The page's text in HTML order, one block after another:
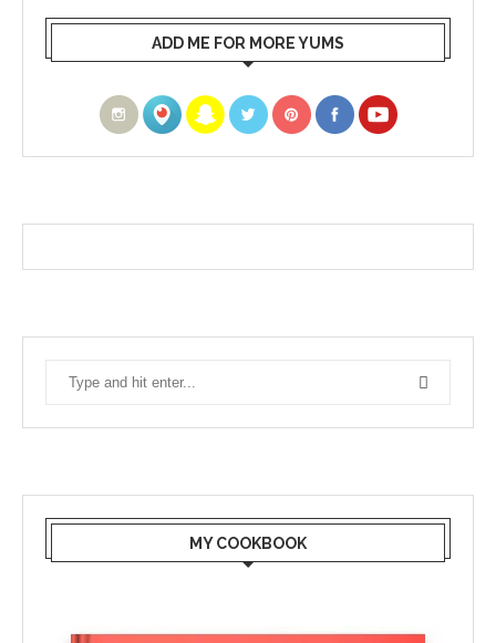
ADD ME FOR MORE YUMS
MY COOKBOOK